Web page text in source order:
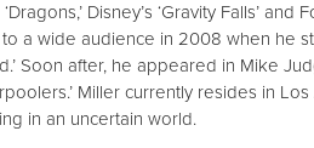
Disney’s ‘Gravity Falls’ and
a wide audience in 2008 when he
Soon after, he appeared in Mike
Miller currently resides in
in an uncertain world.